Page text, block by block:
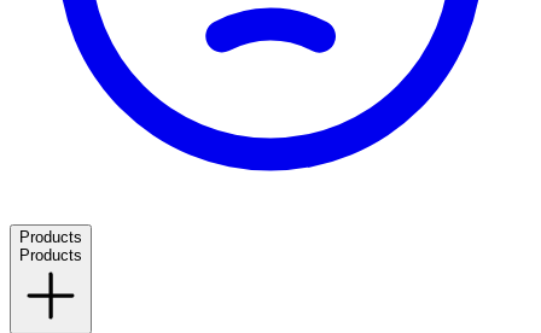
Products
Products